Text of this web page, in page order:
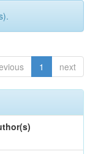
1 next